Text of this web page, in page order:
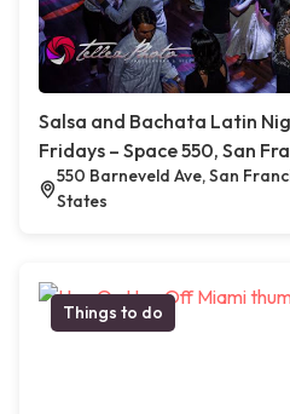
Salsa and Bachata Latin
Fridays – Space 550, San
550 Barneveld Ave, San
States
Things to do